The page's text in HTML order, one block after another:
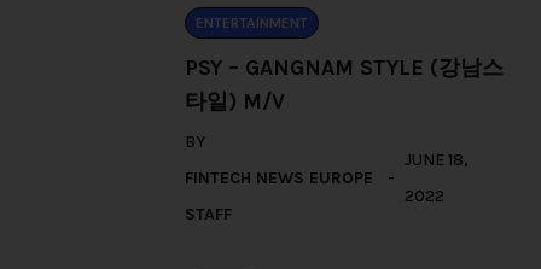
ENTERTAINMENT
PSY – GANGNAM STYLE (강남스
타일) M/V
BY
FINTECH NEWS EUROPE
STAFF
JUNE 18,
2022